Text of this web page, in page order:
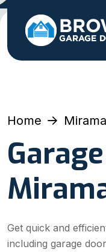
Home
Get quick and
including garage